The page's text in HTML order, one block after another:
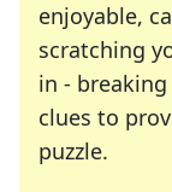
enjoyable,
scratching
in -
clues to
puzzle.